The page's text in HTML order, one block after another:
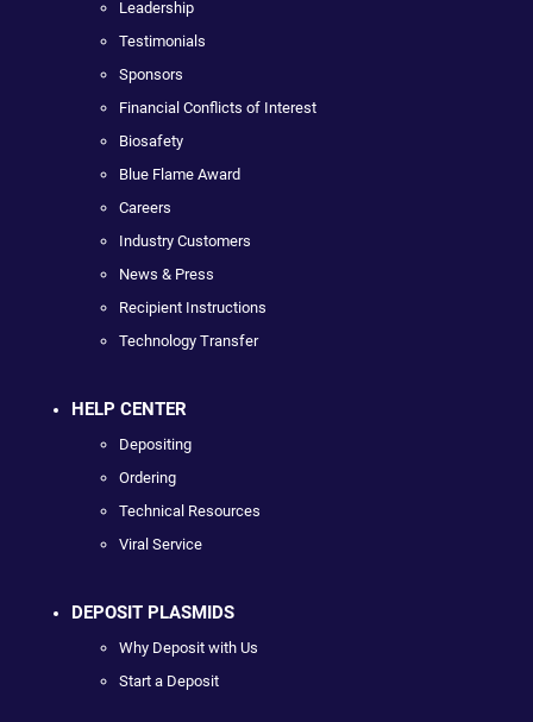
Leadership
Testimonials
Sponsors
Financial Conflicts of Interest
Biosafety
Blue Flame Award
Careers
Industry Customers
News & Press
Recipient Instructions
Technology Transfer
HELP CENTER
Depositing
Ordering
Technical Resources
Viral Service
DEPOSIT PLASMIDS
Why Deposit with Us
Start a Deposit